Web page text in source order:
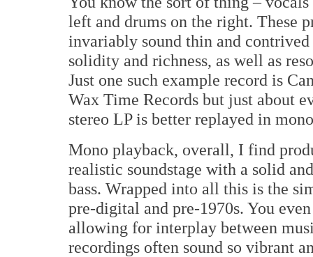
left and drums on the right. These
invariably sound thin and
solidity and richness, as well as
Just one such example record is
Wax Time Records but just about
stereo LP is better replayed in
Mono playback, overall, I find
realistic soundstage with a solid
bass. Wrapped into all this is the
pre-digital and pre-1970s. You
allowing for interplay between
recordings often sound so vibrant